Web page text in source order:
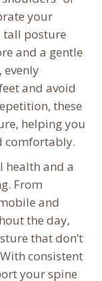
your
tall posture
and a gentle
evenly
and avoid
these
helping you
comfortably.
health and a
From
and
the day,
that don’t
consistent
your spine